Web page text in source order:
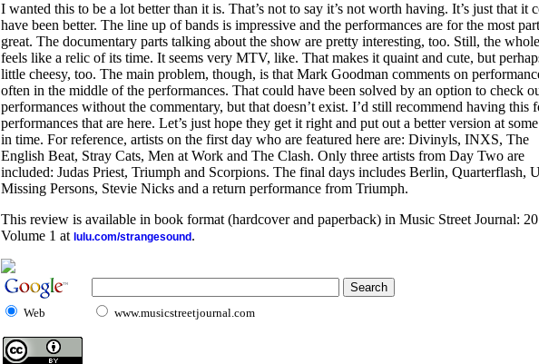
I wanted this to be a lot better than it is. That’s not to say it’s not worth having. It’s just that it
have been better. The line up of bands is impressive and the performances are for the most part
great. The documentary parts talking about the show are pretty interesting, too. Still, the
feels like a relic of its time. It seems very MTV, like. That makes it quaint and cute, but
little cheesy, too. The main problem, though, is that Mark Goodman comments on
often in the middle of the performances. That could have been solved by an option to check
performances without the commentary, but that doesn’t exist. I’d still recommend having this
performances that are here. Let’s just hope they get it right and put out a better version at
in time. For reference, artists on the first day who are featured here are: Divinyls, INXS, The
English Beat, Stray Cats, Men at Work and The Clash. Only three artists from Day Two are
included: Judas Priest, Triumph and Scorpions. The final days includes Berlin, Quarterflash,
Missing Persons, Stevie Nicks and a return performance from Triumph.
This review is available in book format (hardcover and paperback) in Music Street Journal:
Volume 1 at lulu.com/strangesound .
Web www.musicstreetjournal.com